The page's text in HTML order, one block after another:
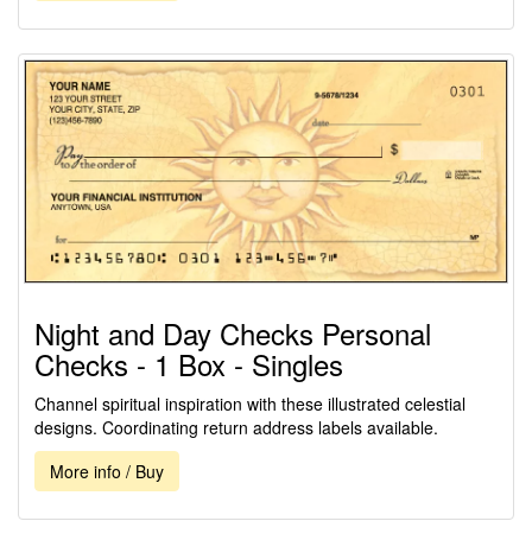
Night and Day Checks Personal
Checks - 1 Box - Singles
Channel spiritual inspiration with these illustrated celestial
designs. Coordinating return address labels available.
More info / Buy